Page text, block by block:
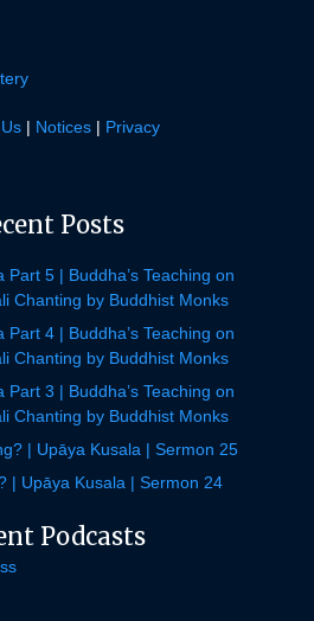
| Notices| Privacy
Posts
5 | Buddha’s Teaching on
Chanting by Buddhist Monks
4 | Buddha’s Teaching on
Chanting by Buddhist Monks
3 | Buddha’s Teaching on
Chanting by Buddhist Monks
| Upāya Kusala | Sermon 25
| Upāya Kusala | Sermon 24
Podcasts